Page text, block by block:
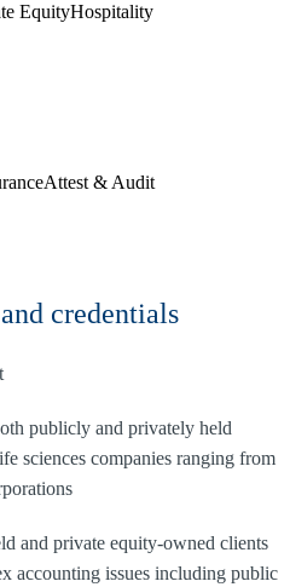
EquityHospitality
Attest & Audit
credentials
publicly and privately held
sciences companies ranging from
and private equity-owned clients
accounting issues including public